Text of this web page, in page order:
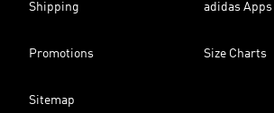
Shipping adidas Apps
Promotions Size Charts
Sitemap